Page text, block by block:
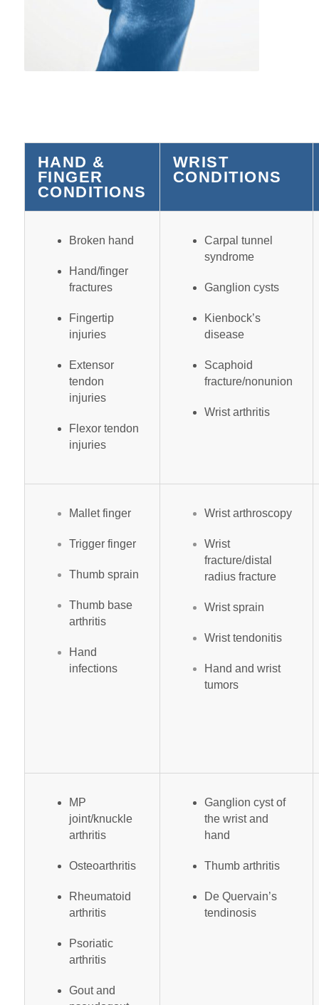
HAND &
FINGER
CONDITIONS
WRIST
CONDITIONS
Broken hand
Hand/finger
fractures
Fingertip
injuries
Extensor
tendon
injuries
Flexor tendon
injuries
Carpal tunnel
syndrome
Ganglion cysts
Kienbock’s
disease
Scaphoid
fracture/nonunion
Wrist arthritis
Mallet finger
Trigger finger
Thumb sprain
Thumb base
arthritis
Hand
infections
Wrist arthroscopy
Wrist
fracture/distal
radius fracture
Wrist sprain
Wrist tendonitis
Hand and wrist
tumors
MP
joint/knuckle
arthritis
Osteoarthritis
Rheumatoid
arthritis
Psoriatic
arthritis
Gout and
Ganglion cyst of
the wrist and
hand
Thumb arthritis
De Quervain’s
tendinosis